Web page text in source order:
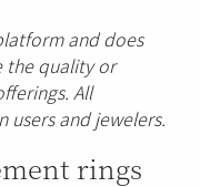
and does
the quality or
All
and jewelers.
rings